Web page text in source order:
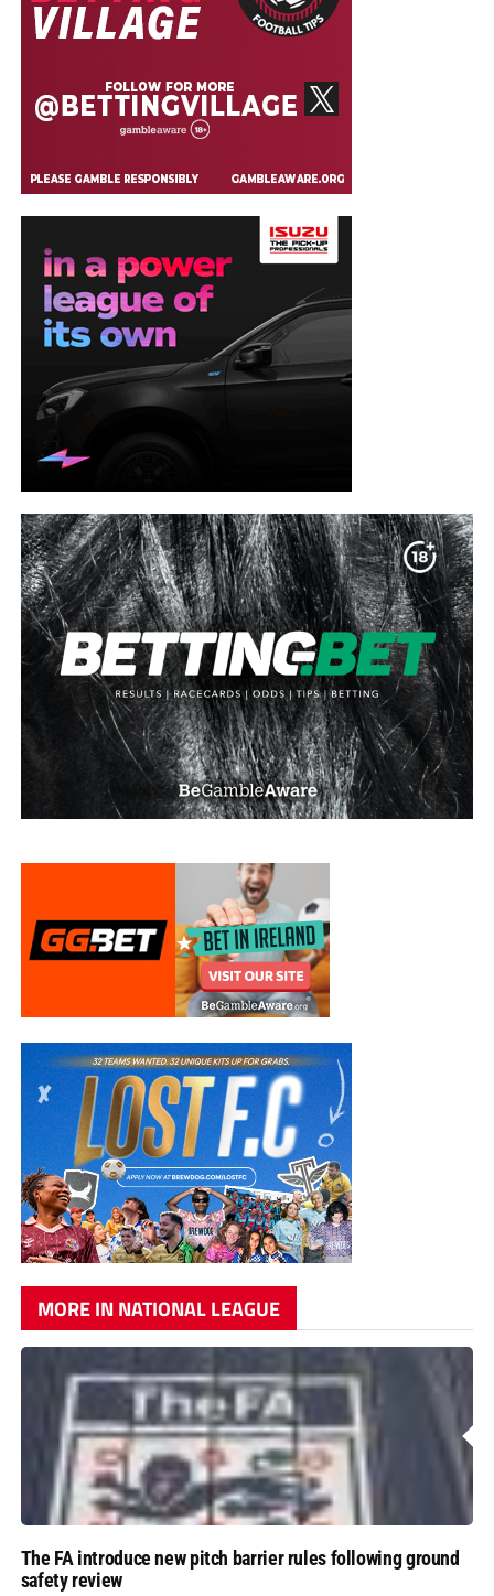
MORE IN NATIONAL LEAGUE
The FA introduce new pitch barrier rules following ground
safety review